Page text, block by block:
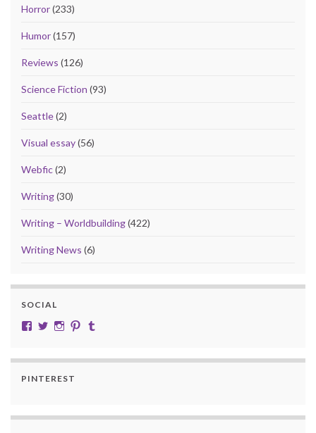
Horror(233)
Humor(157)
Reviews (126)
Science Fiction (93)
Seattle(2)
Visual essay(56)
Webfic(2)
Writing(30)
Writing – Worldbuilding(422)
Writing News (6)
SOCIAL
View cobalt.jade.9’s profile on Facebook
View @CobaltJade’s profile on Twitter
Instagram
Pinterest
PINTEREST